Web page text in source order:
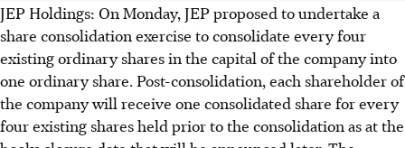
JEP Holdings: On Monday, JEP proposed to undertake a
share consolidation exercise to consolidate every four
existing ordinary shares in the capital of the company into
one ordinary share. Post-consolidation, each shareholder of
the company will receive one consolidated share for every
four existing shares held prior to the consolidation as at the